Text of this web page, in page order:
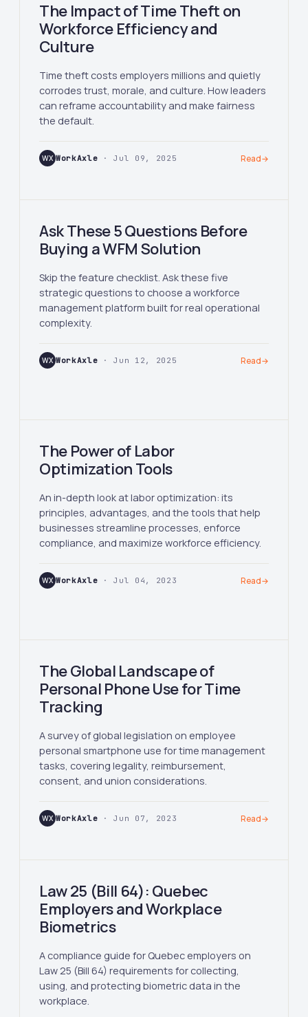
The Impact of Time Theft on
Workforce Efficiency and
Culture
Time theft costs employers millions and quietly
corrodes trust, morale, and culture. How leaders
can reframe accountability and make fairness
the default.
WX WorkAxle · Jul 09, 2025 Read→
Ask These 5 Questions Before
Buying a WFM Solution
Skip the feature checklist. Ask these five
strategic questions to choose a workforce
management platform built for real operational
complexity.
WX WorkAxle · Jun 12, 2025 Read→
The Power of Labor
Optimization Tools
An in-depth look at labor optimization: its
principles, advantages, and the tools that help
businesses streamline processes, enforce
compliance, and maximize workforce efficiency.
WX WorkAxle · Jul 04, 2023 Read→
The Global Landscape of
Personal Phone Use for Time
Tracking
A survey of global legislation on employee
personal smartphone use for time management
tasks, covering legality, reimbursement,
consent, and union considerations.
WX WorkAxle · Jun 07, 2023 Read→
Law 25 (Bill 64): Quebec
Employers and Workplace
Biometrics
A compliance guide for Quebec employers on
Law 25 (Bill 64) requirements for collecting,
using, and protecting biometric data in the
workplace.